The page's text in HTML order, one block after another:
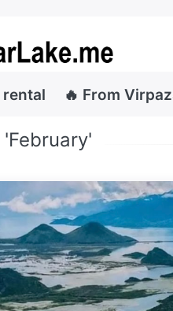
rental 🔥 From